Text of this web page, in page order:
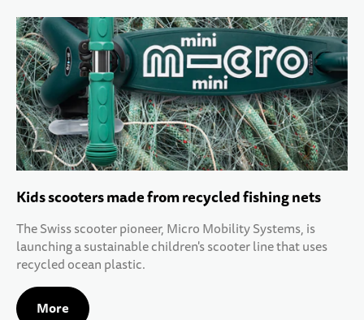
Kids scooters made from recycled fishing nets
The Swiss scooter pioneer, Micro Mobility Systems, is
launching a sustainable children's scooter line that uses
recycled ocean plastic.
More